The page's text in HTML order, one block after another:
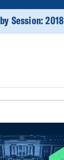
Session: 2018